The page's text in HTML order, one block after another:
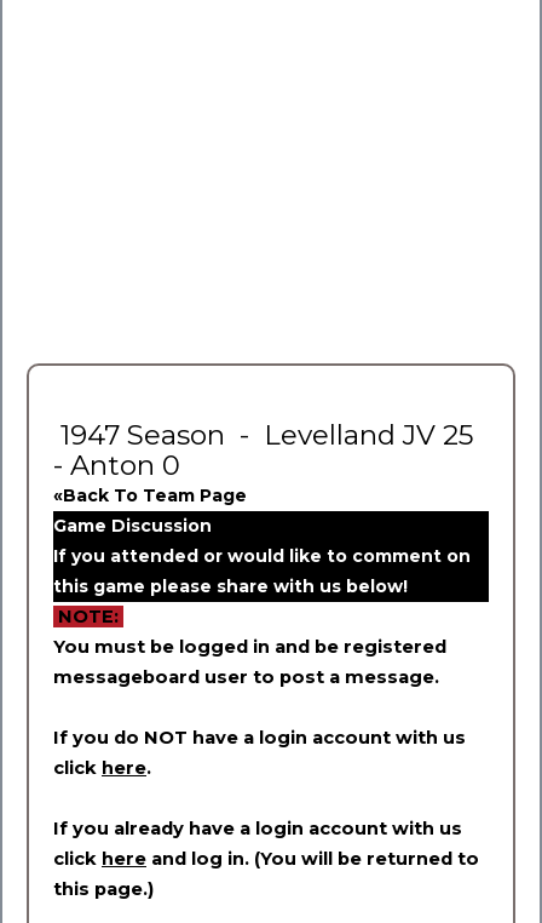
1947 Season - Levelland JV 25
- Anton 0
«Back To Team Page
Game Discussion
If you attended or would like to comment on
this game please share with us below!
NOTE:
You must be logged in and be registered
messageboard user to post a message.
If you do NOT have a login account with us
click here.
If you already have a login account with us
click here and log in. (You will be returned to
this page.)